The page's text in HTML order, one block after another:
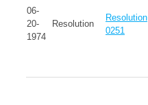
06-
20-
1974
Resolution
Resolution
0251